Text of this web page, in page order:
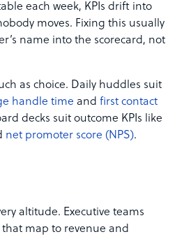
each week, KPIs drift into
moves. Fixing this usually
name into the scorecard, not
as choice. Daily huddles suit
handle time and first contact
decks suit outcome KPIs like
net promoter score (NPS).
altitude. Executive teams
map to revenue and